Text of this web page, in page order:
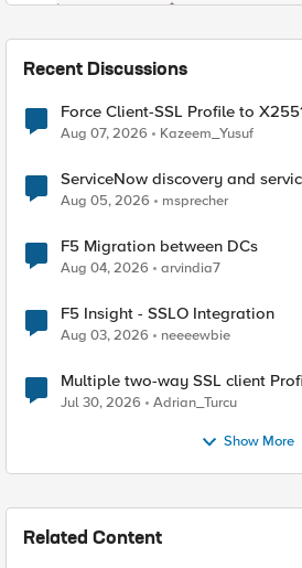
Recent Discussions
Force Client-SSL Profile to X25519, Instead of Post-
Quantum Cryptography
Aug 07, 2026 Kazeem_Yusuf
ServiceNow discovery and
Aug 05, 2026 msprecher
F5 Migration between DCs
Aug 04, 2026 arvindia7
F5 Insight - SSLO Integration
Aug 03, 2026 neeeewbie
Multiple two-way SSL client
Jul 30, 2026 Adrian_Turcu
Show More
Related Content